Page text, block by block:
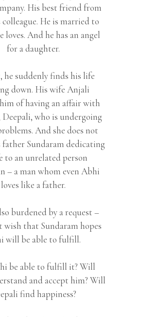
His best friend from
He is married to
loves. And he has an angel
for a daughter.
he suddenly finds his life
down. His wife Anjali
of having an affair with
Deepali, who is undergoing
And she does not
father Sundaram dedicating
to an unrelated person
– a man whom even Abhi
loves like a father.
burdened by a request –
wish that Sundaram hopes
will be able to fulfill.
be able to fulfill it? Will
and accept him? Will
find happiness?